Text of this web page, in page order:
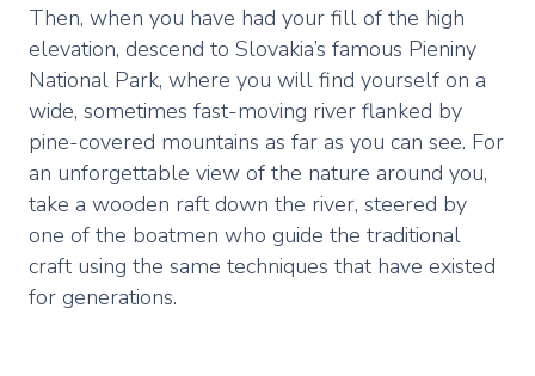
Then, when you have had your fill of the high
elevation, descend to Slovakia’s famous Pieniny
National Park, where you will find yourself on a
wide, sometimes fast-moving river flanked by
pine-covered mountains as far as you can see. For
an unforgettable view of the nature around you,
take a wooden raft down the river, steered by
one of the boatmen who guide the traditional
craft using the same techniques that have existed
for generations.